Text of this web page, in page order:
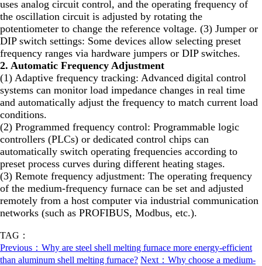
uses analog circuit control, and the operating frequency of
the oscillation circuit is adjusted by rotating the
potentiometer to change the reference voltage. (3) Jumper or
DIP switch settings: Some devices allow selecting preset
frequency ranges via hardware jumpers or DIP switches.
2. Automatic Frequency Adjustment
(1) Adaptive frequency tracking: Advanced digital control
systems can monitor load impedance changes in real time
and automatically adjust the frequency to match current load
conditions.
(2) Programmed frequency control: Programmable logic
controllers (PLCs) or dedicated control chips can
automatically switch operating frequencies according to
preset process curves during different heating stages.
(3) Remote frequency adjustment: The operating frequency
of the medium-frequency furnace can be set and adjusted
remotely from a host computer via industrial communication
networks (such as PROFIBUS, Modbus, etc.).
TAG：
Previous：Why are steel shell melting furnace more energy-efficient
than aluminum shell melting furnace? Next：Why choose a medium-